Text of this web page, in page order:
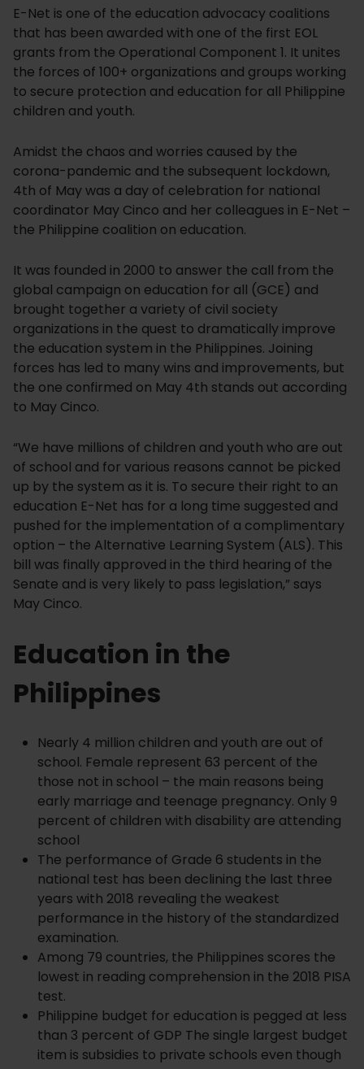
E-Net is one of the education advocacy coalitions
that has been awarded with one of the first EOL
grants from the Operational Component 1. It unites
the forces of 100+ organizations and groups working
to secure protection and education for all Philippine
children and youth.
Amidst the chaos and worries caused by the
corona-pandemic and the subsequent lockdown,
4th of May was a day of celebration for national
coordinator May Cinco and her colleagues in E-Net –
the Philippine coalition on education.
It was founded in 2000 to answer the call from the
global campaign on education for all (GCE) and
brought together a variety of civil society
organizations in the quest to dramatically improve
the education system in the Philippines. Joining
forces has led to many wins and improvements, but
the one confirmed on May 4th stands out according
to May Cinco.
“We have millions of children and youth who are out
of school and for various reasons cannot be picked
up by the system as it is. To secure their right to an
education E-Net has for a long time suggested and
pushed for the implementation of a complimentary
option – the Alternative Learning System (ALS). This
bill was finally approved in the third hearing of the
Senate and is very likely to pass legislation,” says
May Cinco.
Education in the
Philippines
Nearly 4 million children and youth are out of
school. Female represent 63 percent of the
those not in school – the main reasons being
early marriage and teenage pregnancy. Only 9
percent of children with disability are attending
school
The performance of Grade 6 students in the
national test has been declining the last three
years with 2018 revealing the weakest
performance in the history of the standardized
examination.
Among 79 countries, the Philippines scores the
lowest in reading comprehension in the 2018 PISA
test.
Philippine budget for education is pegged at less
than 3 percent of GDP The single largest budget
item is subsidies to private schools even though